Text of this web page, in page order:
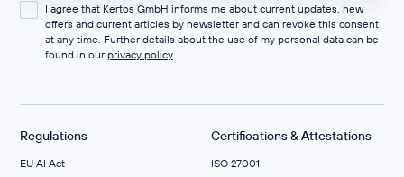
I agree that Kertos GmbH informs me about current updates, new
offers and current articles by newsletter and can revoke this consent
at any time. Further details about the use of my personal data can be
found in our privacy policy.
Regulations
EU AI Act
Certifications & Attestations
ISO 27001